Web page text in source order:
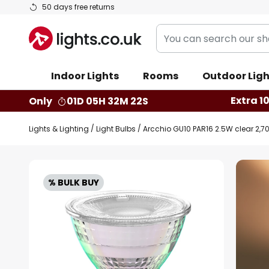
50 days free returns
Skip
Content
You
can
our
shop
Indoor Lights Rooms Outdoor
Only
01D 05H 32M 21S Extra
Lights & Lighting Light Bulbs Arcchio GU10 PAR16 2.5W clear
% BULK BUY